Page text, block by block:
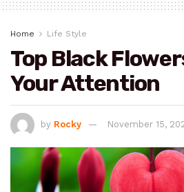
Home Life Style
Top Black
Your Attention
by Rocky November 15,